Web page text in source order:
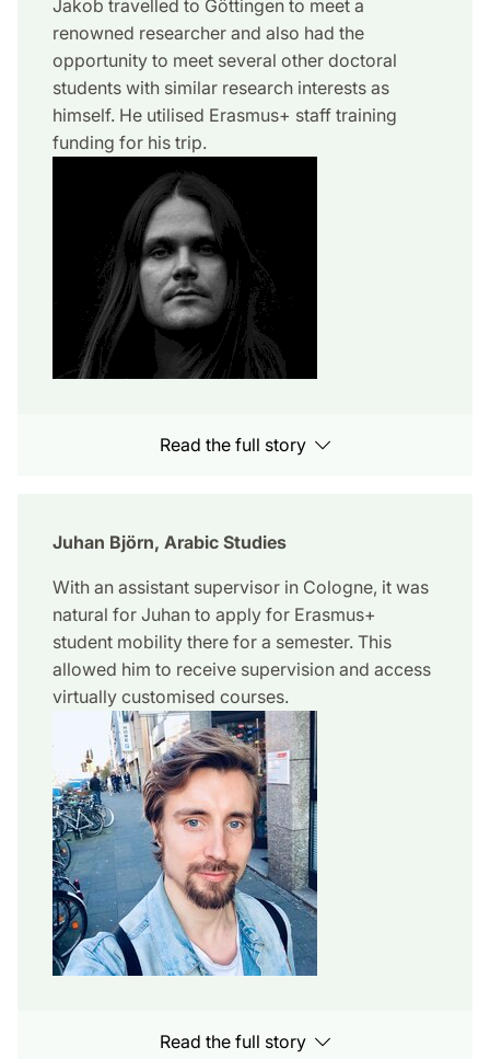
Jakob travelled to Göttingen to meet a
renowned researcher and also had the
opportunity to meet several other doctoral
students with similar research interests as
himself. He utilised Erasmus+ staff training
funding for his trip.
Read the full story
Juhan Björn, Arabic Studies
With an assistant supervisor in Cologne, it was
natural for Juhan to apply for Erasmus+
student mobility there for a semester. This
allowed him to receive supervision and access
virtually customised courses.
Read the full story